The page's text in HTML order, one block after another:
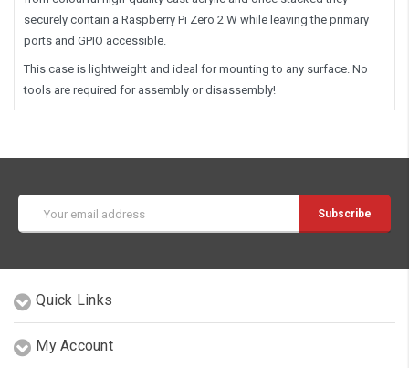
securely contain a Raspberry Pi Zero 2 W while leaving the primary
ports and GPIO accessible.
This case is lightweight and ideal for mounting to any surface. No
tools are required for assembly or disassembly!
Address
Quick Links
My Account